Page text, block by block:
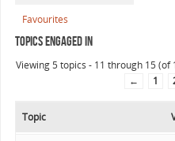
Favourites
Topics Engaged In
Viewing 5 topics - 11 through 15 (of
←
1
Topic